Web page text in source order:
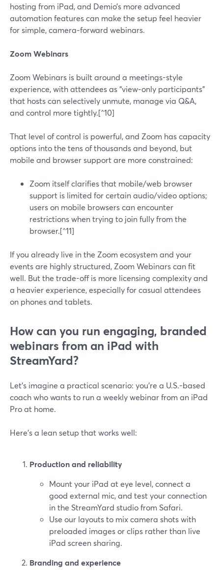
hosting from iPad, and Demio’s more advanced
automation features can make the setup feel heavier
for simple, camera‑forward webinars.
Zoom Webinars
Zoom Webinars is built around a meetings-style
experience, with attendees as “view‑only participants”
that hosts can selectively unmute, manage via Q&A,
and control more tightly.[^10]
That level of control is powerful, and Zoom has capacity
options into the tens of thousands and beyond, but
mobile and browser support are more constrained:
Zoom itself clarifies that mobile/web browser
support is limited for certain audio/video options;
users on mobile browsers can encounter
restrictions when trying to join fully from the
browser.[^11]
If you already live in the Zoom ecosystem and your
events are highly structured, Zoom Webinars can fit
well. But the trade-off is more licensing complexity and
a heavier experience, especially for casual attendees
on phones and tablets.
How can you run engaging, branded
webinars from an iPad with
StreamYard?
Let’s imagine a practical scenario: you’re a U.S.-based
coach who wants to run a weekly webinar from an iPad
Pro at home.
Here’s a lean setup that works well:
Production and reliability
Mount your iPad at eye level, connect a
good external mic, and test your connection
in the StreamYard studio from Safari.
Use our layouts to mix camera shots with
preloaded images or clips rather than live
iPad screen sharing.
Branding and experience